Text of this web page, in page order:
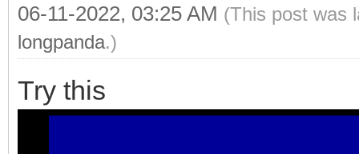
06-11-2022, 03:25 AM (This post was
longpanda.)
Try this